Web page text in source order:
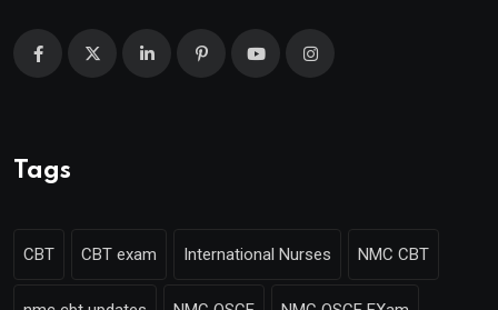
Tags
CBT CBT exam International Nurses NMC CBT